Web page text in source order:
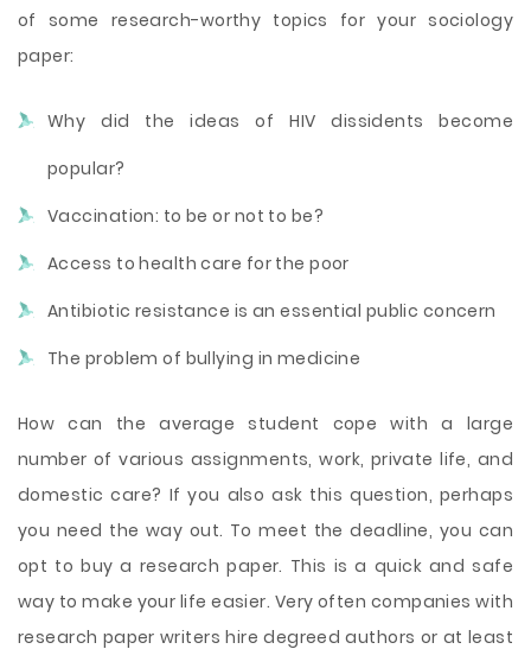
of some research-worthy topics for your sociology
paper:
Why did the ideas of HIV dissidents become
popular?
Vaccination: to be or not to be?
Access to health care for the poor
Antibiotic resistance is an essential public concern
The problem of bullying in medicine
How can the average student cope with a large
number of various assignments, work, private life, and
domestic care? If you also ask this question, perhaps
you need the way out. To meet the deadline, you can
opt to buy a research paper. This is a quick and safe
way to make your life easier. Very often companies with
research paper writers hire degreed authors or at least